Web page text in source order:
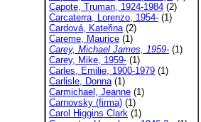
Capote, Truman, 1924-1984 (2)
Carcaterra, Lorenzo, 1954- (1)
Cardová, Kateřina(2)
Careme, Maurice (1)
Carey, Michael James, 1959- (1)
Carey, Mike, 1959- (1)
Carles, Emilie, 1900-1979 (1)
Carlisle, Donna(1)
Carmichael, Jeanne (1)
Carnovsky (firma) (1)
Carol Higgins Clark (1)